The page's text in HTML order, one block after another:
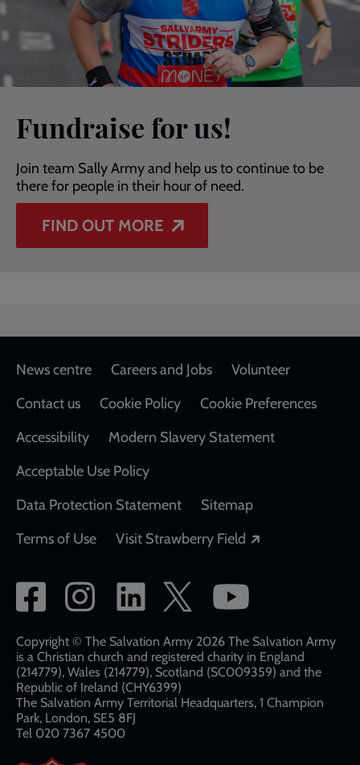
Fundraise for us!
Join team Sally Army and help us to continue to be
there for people in their hour of need.
FIND OUT MORE
Footer
News centre Careers and Jobs
Volunteer
Contact us
Cookie Policy
Cookie Preferences
Accessibility
Modern Slavery Statement
Acceptable Use Policy
Data Protection Statement
Sitemap
Terms of Use
Visit Strawberry Field
Social
network
links
Copyright © The Salvation Army 2026 The Salvation Army
is a Christian church and registered charity in England
(214779), Wales (214779), Scotland (SC009359) and the
Republic of Ireland (CHY6399)
The Salvation Army Territorial Headquarters, 1 Champion
Park, London, SE5 8FJ​​
Tel 020 7367 4500